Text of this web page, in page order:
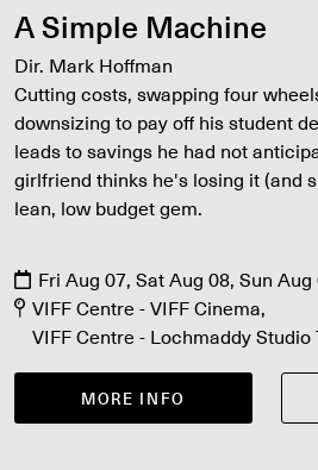
A Simple Machine
Dir. Mark Hoffman
Cutting costs, swapping four
downsizing to pay off his student
leads to savings he had not
girlfriend thinks he's losing it (and
lean, low budget gem.
Fri Aug 07, Sat Aug 08, Sun
Aug 13
VIFF Centre - VIFF Cinema
VIFF Centre - Lochmaddy
MORE INFO